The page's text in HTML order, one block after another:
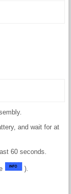
and wait for at
60 seconds.
).